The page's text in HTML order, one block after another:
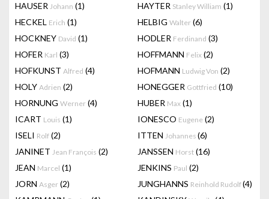
HAUSER Johann (1) HAYTER Stanley William (1)
HECKEL Erich (1) HELBIG Walter (6)
HOCKNEY David (1) HODLER Ferdinand (3)
HOFER Karl (3) HOFFMANN Felix (2)
HOFKUNST Alfred (4) HOFMANN Ludwig Von (2)
HOLY Adrien (2) HONEGGER Gottfried (10)
HORNUNG Werner (4) HUBER Max (1)
ICART Louis (1) IONESCO Eugene (2)
ISELI Rolf (2) ITTEN Johannes (6)
JANINET Jean François (2) JANSSEN Horst (16)
JEAN Marcel (1) JENKINS Paul (2)
JORN Asger (2) JUNGHANNS Reinhold Rudolf(4)